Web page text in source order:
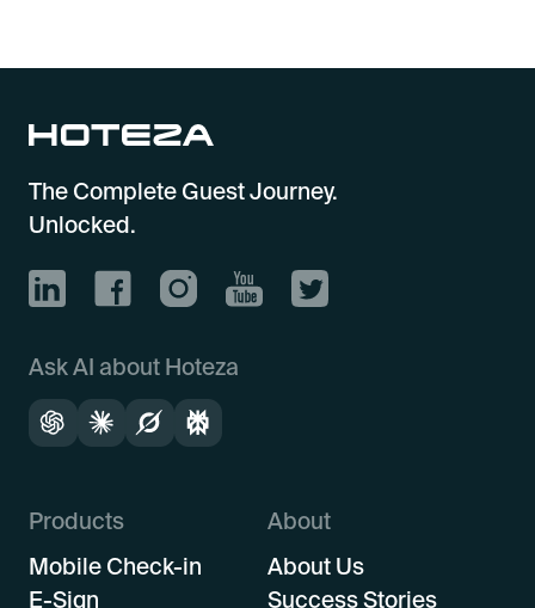
The Complete Guest Journey.
Unlocked.
Ask AI about Hoteza
Products
Mobile Check-in
E-Sign
About
About Us
Success Stories